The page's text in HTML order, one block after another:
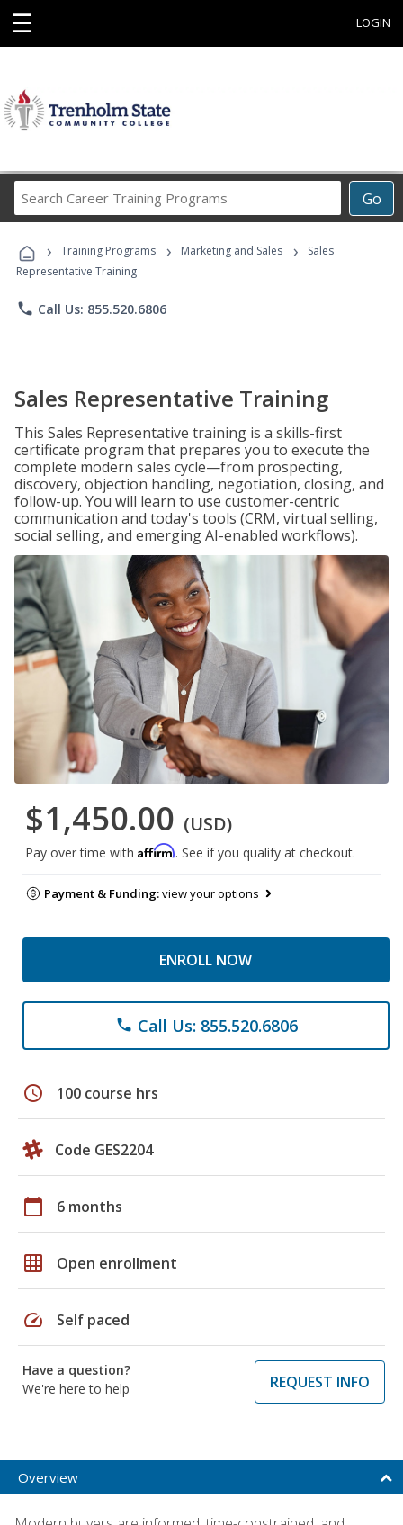
☰ LOGIN
Go
Career
Programs
› Training Programs › Marketing and Sales ›
Sales
Representative Training
phone Call Us: 855.520.6806
Sales Representative Training
This Sales Representative training is a skills-first
certificate program that prepares you to execute the
complete modern sales cycle—from prospecting,
discovery, objection handling, negotiation, closing, and
follow-up. You will learn to use customer-centric
communication and today's tools (CRM, virtual selling,
social selling, and emerging AI-enabled workflows).
$1,450.00 (USD)
Pay over time with Affirm. See if you qualify at checkout.
Payment & Funding:view your options
ENROLL NOW
phone Call Us: 855.520.6806
schedule 100 course hrs
Code GES2204
calendar_today 6 months
grid_on Open enrollment
speed Self paced
Have a question?
We're here to help
REQUEST INFO
Overview